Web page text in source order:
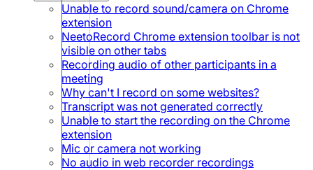
Unable to record sound/camera on Chrome
extension
NeetoRecord Chrome extension toolbar is not
visible on other tabs
Recording audio of other participants in a
meeting
Why can't I record on some websites?
Transcript was not generated correctly
Unable to start the recording on the Chrome
extension
Mic or camera not working
No audio in web recorder recordings